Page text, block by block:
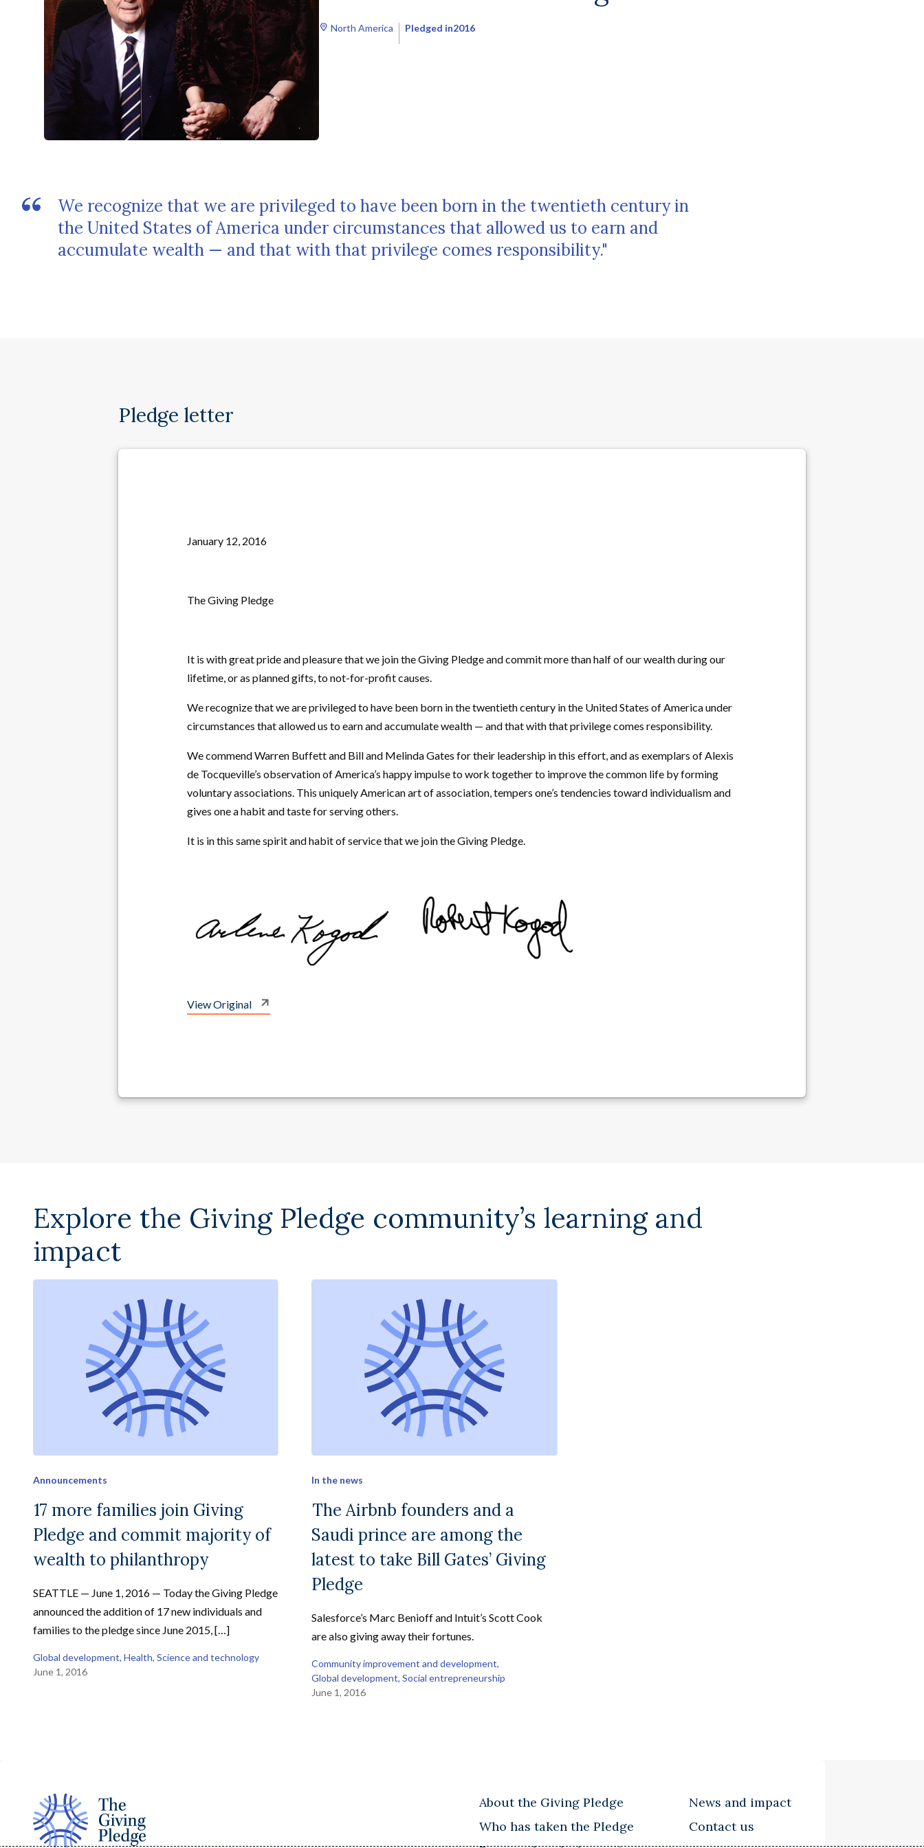
North America Pledged in2016
We recognize that we are privileged to have been born in the twentieth century in
the United States of America under circumstances that allowed us to earn and
accumulate wealth — and that with that privilege comes responsibility."
Pledge letter
January 12, 2016
The Giving Pledge
It is with great pride and pleasure that we join the Giving Pledge and commit more than half of our wealth during our
lifetime, or as planned gifts, to not-for-profit causes.
We recognize that we are privileged to have been born in the twentieth century in the United States of America under
circumstances that allowed us to earn and accumulate wealth — and that with that privilege comes responsibility.
We commend Warren Buffett and Bill and Melinda Gates for their leadership in this effort, and as exemplars of Alexis
de Tocqueville’s observation of America’s happy impulse to work together to improve the common life by forming
voluntary associations. This uniquely American art of association, tempers one’s tendencies toward individualism and
gives one a habit and taste for serving others.
It is in this same spirit and habit of service that we join the Giving Pledge.
View Original
Explore the Giving Pledge community’s learning and
impact
Announcements
17 more families join Giving
Pledge and commit majority of
wealth to philanthropy
SEATTLE — June 1, 2016 — Today the Giving Pledge
announced the addition of 17 new individuals and
families to the pledge since June 2015, […]
Global development, Health, Science and technology
June 1, 2016
In the news
The Airbnb founders and a
Saudi prince are among the
latest to take Bill Gates’ Giving
Pledge
Salesforce’s Marc Benioff and Intuit’s Scott Cook
are also giving away their fortunes.
Community improvement and development,
Global development, Social entrepreneurship
June 1, 2016
About the Giving Pledge
News and impact
Who has taken the Pledge
Contact us